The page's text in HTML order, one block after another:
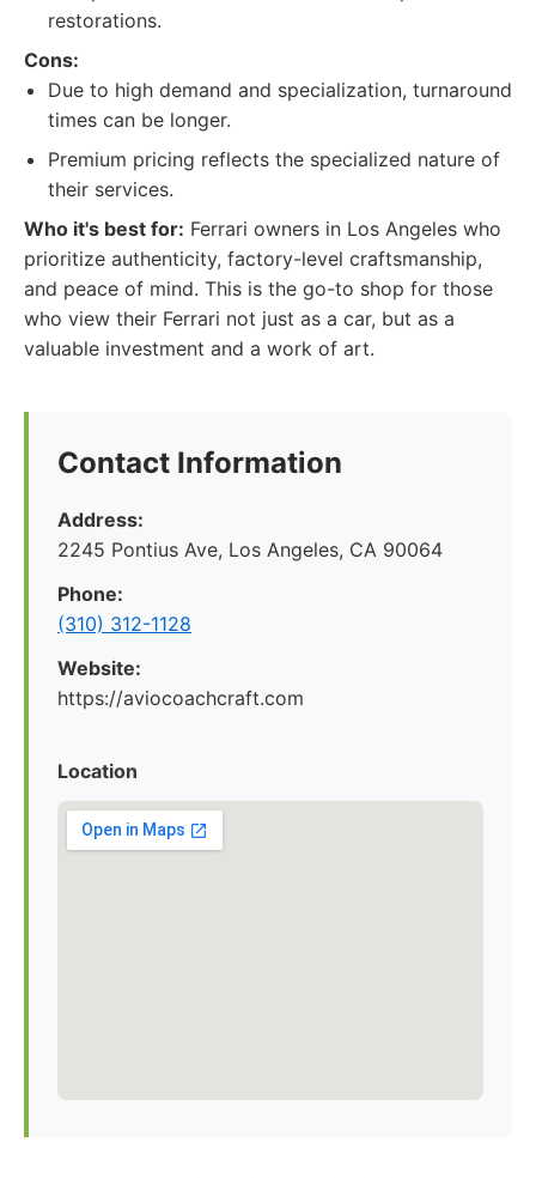
restorations.
Cons:
Due to high demand and specialization, turnaround
times can be longer.
Premium pricing reflects the specialized nature of
their services.
Who it's best for: Ferrari owners in Los Angeles who
prioritize authenticity, factory-level craftsmanship,
and peace of mind. This is the go-to shop for those
who view their Ferrari not just as a car, but as a
valuable investment and a work of art.
Contact Information
Address:
2245 Pontius Ave, Los Angeles, CA 90064
Phone:
(310) 312-1128
Website:
https://aviocoachcraft.com
Location